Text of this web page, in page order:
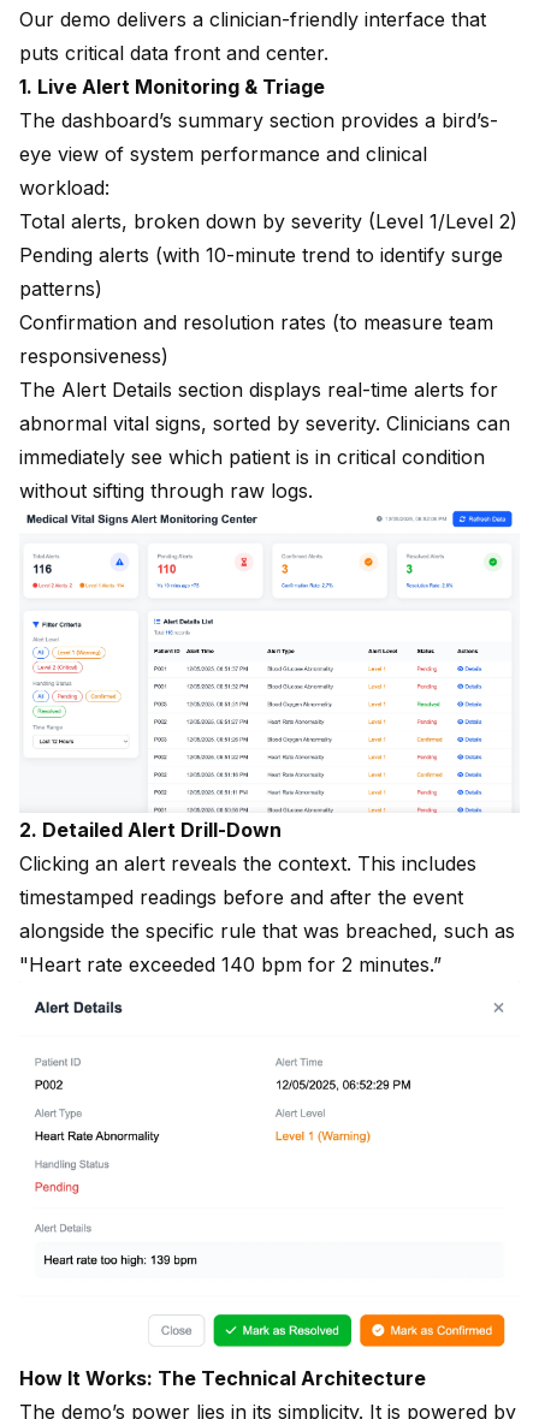
Our demo delivers a clinician-friendly interface that
puts critical data front and center.
1. Live Alert Monitoring & Triage
The dashboard’s summary section provides a bird’s-
eye view of system performance and clinical
workload:
Total alerts, broken down by severity (Level 1/Level 2)
Pending alerts (with 10-minute trend to identify surge
patterns)
Confirmation and resolution rates (to measure team
responsiveness)
The Alert Details section displays real-time alerts for
abnormal vital signs, sorted by severity. Clinicians can
immediately see which patient is in critical condition
without sifting through raw logs.
2. Detailed Alert Drill-Down
Clicking an alert reveals the context. This includes
timestamped readings before and after the event
alongside the specific rule that was breached, such as
"Heart rate exceeded 140 bpm for 2 minutes.”
How It Works: The Technical Architecture
The demo’s power lies in its simplicity. It is powered by